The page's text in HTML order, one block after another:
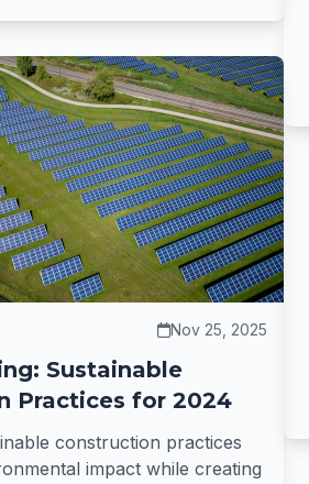
Nov 25, 2025
Sustainable
Practices for 2024
construction practices
impact while creating